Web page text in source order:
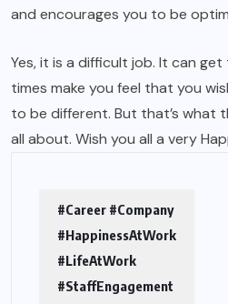
and encourages you to be
Yes, it is a difficult job. It can
times make you feel that you
to be different. But that’s what
all about. Wish you all a very
#Career #Company
#HappinessAtWork
#LifeAtWork
#StaffEngagement